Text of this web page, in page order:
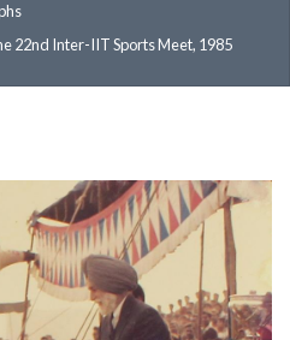
22nd Inter-IIT Sports Meet, 1985